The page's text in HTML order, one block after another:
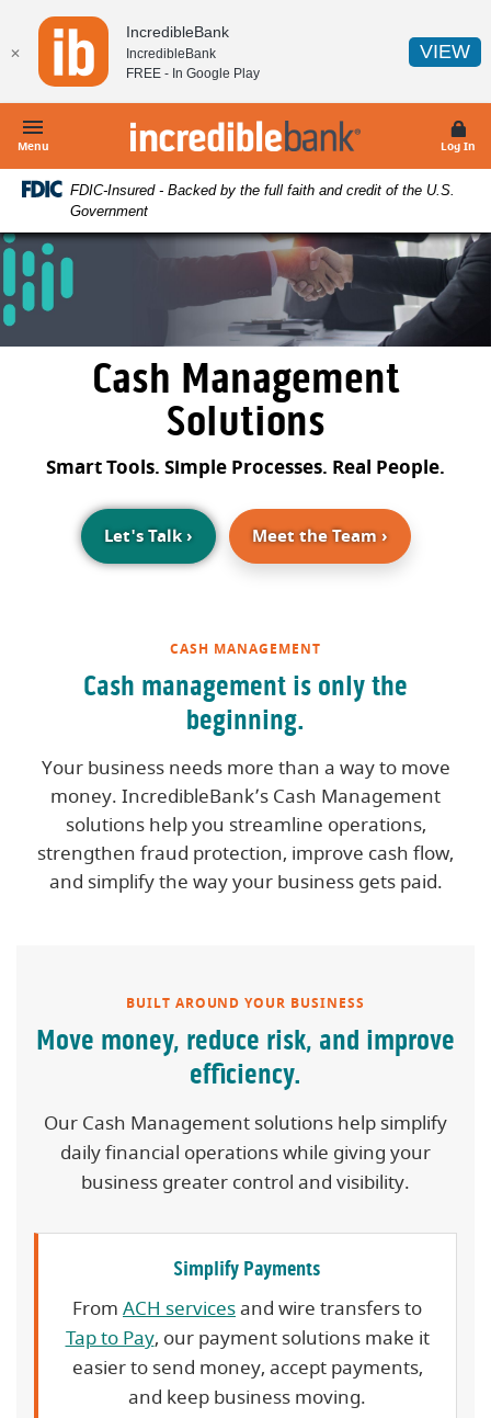
Home
content
Skip
to
footer
Download
Acrobat
Reader
higher
to
view
.pdf
files.
✕
IncredibleBank
IncredibleBank
FREE - In Google Play
VIEW
Menu IncredibleBank Log In
FDIC-Insured - Backed by the full faith and credit of the U.S.
Government
Cash Management
Solutions
Smart Tools. Simple Processes. Real People.
Let's Talk›(Opens in a new Window)
Meet the Team›
CASH MANAGEMENT
Cash management is only the
beginning.
Your business needs more than a way to move
money. IncredibleBank’s Cash Management
solutions help you streamline operations,
strengthen fraud protection, improve cash flow,
and simplify the way your business gets paid.
BUILT AROUND YOUR BUSINESS
Move money, reduce risk, and improve
efficiency.
Our Cash Management solutions help simplify
daily financial operations while giving your
business greater control and visibility.
Simplify Payments
From ACH servicesand wire transfers to
Tap to Pay, our payment solutions make it
easier to send money, accept payments,
and keep business moving.